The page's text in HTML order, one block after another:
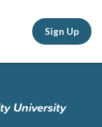
Sign Up
University